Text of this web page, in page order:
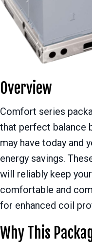
Overview
Comfort series
that perfect balance
may have today and
energy savings.
will reliably keep
comfortable and
for enhanced coil
Why This